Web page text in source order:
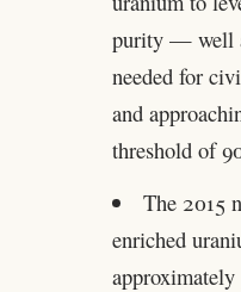
purity — well
needed for
and
threshold of
The 2015
enriched